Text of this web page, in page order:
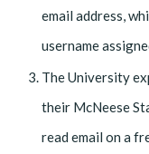
email address,
username
The University
their McNeese
read email on a